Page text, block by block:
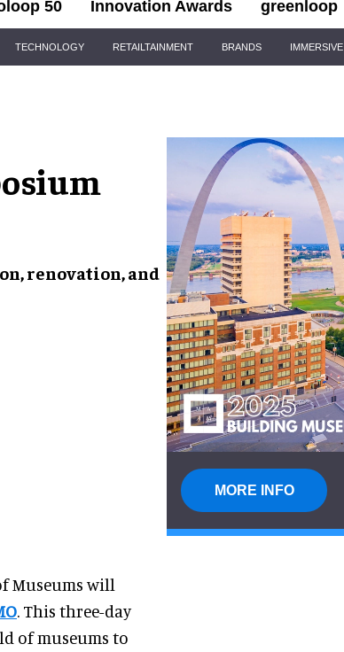
50 Innovation Awards greenloop
TECHNOLOGY RETAILTAINMENT BRANDS IMMERSIVE
renovation, and
MORE INFO
Museums will
. This three-day
of museums to